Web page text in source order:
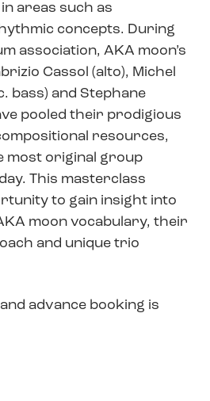
areas such as
concepts. During
association, AKA moon’s
Cassol (alto), Michel
bass) and Stephane
pooled their prodigious
resources,
most original group
This masterclass
to gain insight into
moon vocabulary, their
and unique trio
advance booking is